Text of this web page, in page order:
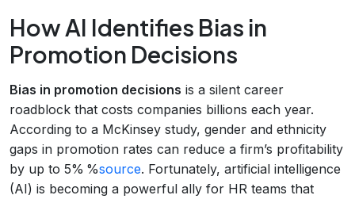
How AI Identifies Bias in
Promotion Decisions
Bias in promotion decisions is a silent career
roadblock that costs companies billions each year.
According to a McKinsey study, gender and ethnicity
gaps in promotion rates can reduce a firm’s profitability
by up to 5% %source. Fortunately, artificial intelligence
(AI) is becoming a powerful ally for HR teams that